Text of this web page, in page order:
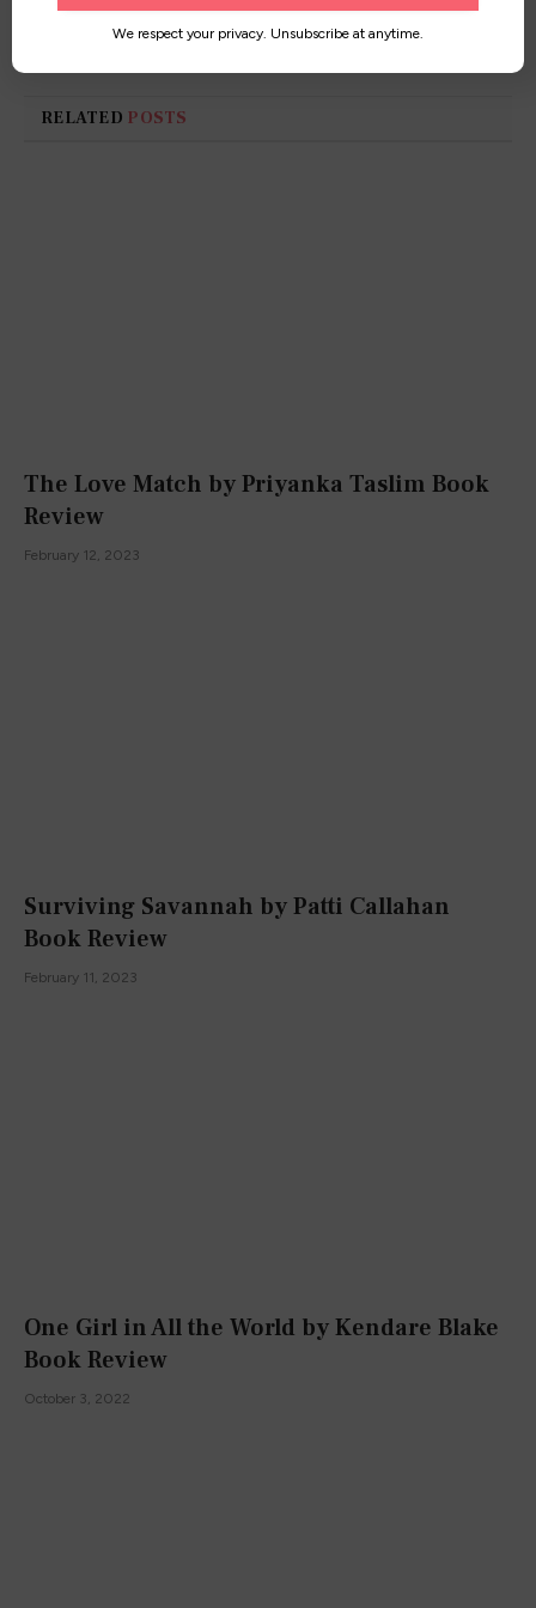
RELATED POSTS
The Love Match by Priyanka Taslim Book
Review
February 12, 2023
Surviving Savannah by Patti Callahan
Book Review
February 11, 2023
One Girl in All the World by Kendare Blake
Book Review
October 3, 2022
We respect your privacy. Unsubscribe at anytime.